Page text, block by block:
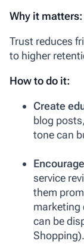
Why it matters:
Trust reduces
to higher
How to do it:
Create
blog
tone can
service
them
marketing
can be
Shopping).